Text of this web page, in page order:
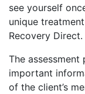
see yourself
unique
Recovery Direct.
The
important
of the client’s